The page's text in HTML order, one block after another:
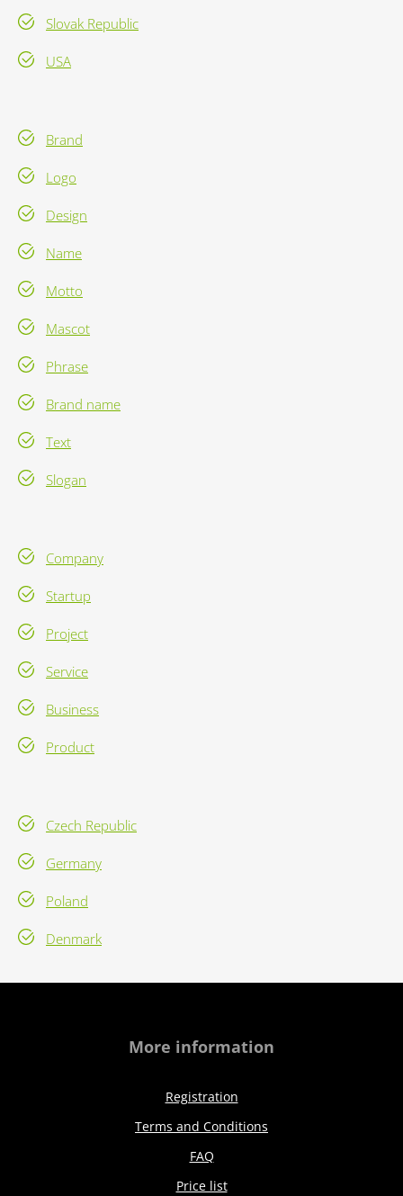
Slovak Republic
USA
Brand
Logo
Design
Name
Motto
Mascot
Phrase
Brand name
Text
Slogan
Company
Startup
Project
Service
Business
Product
Czech Republic
Germany
Poland
Denmark
More information
Registration
Terms and Conditions
FAQ
Price list